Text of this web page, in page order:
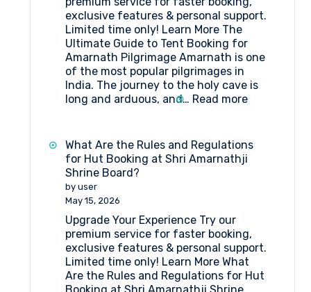
exclusive features & personal support.
Limited time only! Learn More The
Ultimate Guide to Tent Booking for
Amarnath Pilgrimage Amarnath is one
of the most popular pilgrimages in
India. The journey to the holy cave is
long and arduous, and… Read more:
Guide
What Are the Rules and Regulations
for Hut Booking at Shri Amarnathji
Shrine Board?
by user
May 15, 2026
Upgrade Your Experience Try our
premium service for faster booking,
exclusive features & personal support.
Limited time only! Learn More What
Are the Rules and Regulations for Hut
Booking at Shri Amarnathji Shrine